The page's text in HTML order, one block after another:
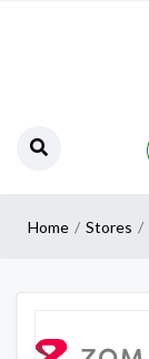
Home Stores